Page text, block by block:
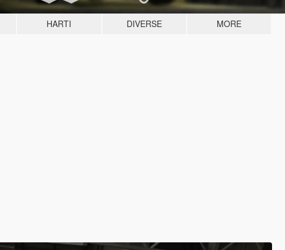
HARTI DIVERSE MORE